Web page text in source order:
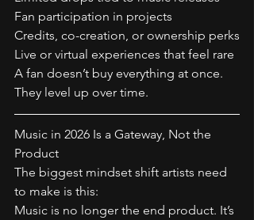
Fan participation in projects
Credits, co-creation, or ownership perks
Live or virtual experiences that feel rare
A fan doesn’t buy everything at once.
They level up over time.
Music in 2026 Is a Gateway, Not the
Product
The biggest mindset shift artists need
to make is this:
Music is no longer the end product. It’s